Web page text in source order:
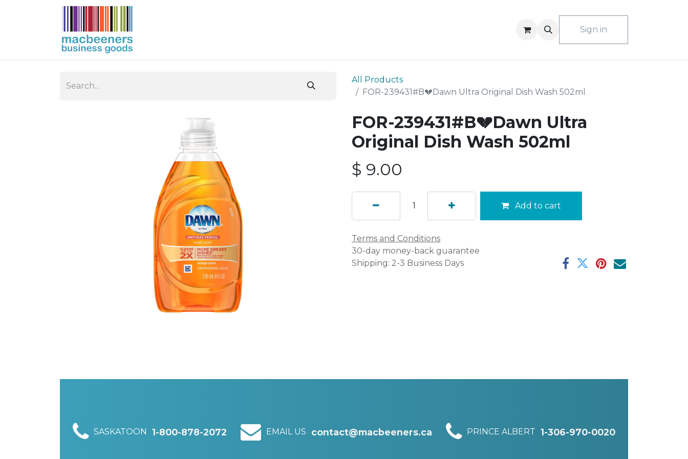
Sign in
All Products
FOR-239431#B💔Dawn Ultra Original Dish Wash 502ml
FOR-239431#B💔Dawn Ultra
Original Dish Wash 502ml
$ 9.00
Add to cart
Terms and Conditions
30-day money-back guarantee
Shipping: 2-3 Business Days
SASKATOON 1-800-878-2072 EMAIL US contact@macbeeners.ca PRINCE ALBERT 1-306-970-0020